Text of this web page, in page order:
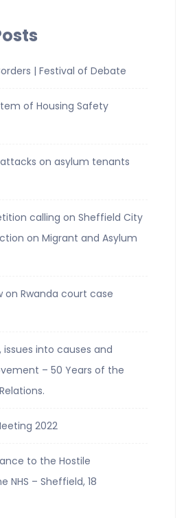
| Festival of Debate
of Housing Safety
on asylum tenants
calling on Sheffield City
on Migrant and Asylum
on Rwanda court case
issues into causes and
– 50 Years of the
2022
to the Hostile
NHS – Sheffield, 18